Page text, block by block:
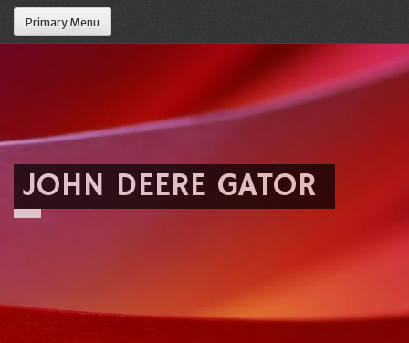
Primary Menu
JOHN DEERE GATOR